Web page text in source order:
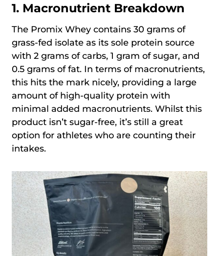
1. Macronutrient Breakdown
The Promix Whey contains 30 grams of
grass-fed isolate as its sole protein source
with 2 grams of carbs, 1 gram of sugar, and
0.5 grams of fat. In terms of macronutrients,
this hits the mark nicely, providing a large
amount of high-quality protein with
minimal added macronutrients. Whilst this
product isn’t sugar-free, it’s still a great
option for athletes who are counting their
intakes.